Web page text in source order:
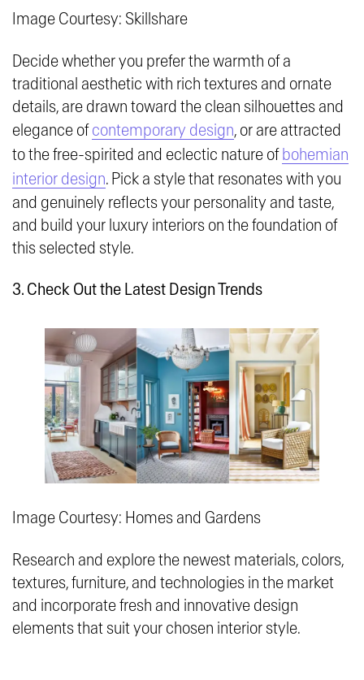
Image Courtesy: Skillshare
Decide whether you prefer the warmth of a
traditional aesthetic with rich textures and ornate
details, are drawn toward the clean silhouettes and
elegance ofcontemporary design, or are attracted
to the free-spirited and eclectic nature of bohemian
interior design. Pick a style that resonates with you
and genuinely reflects your personality and taste,
and build your luxury interiors on the foundation of
this selected style.
3. Check Out the Latest Design Trends
Image Courtesy: Homes and Gardens
Research and explore the newest materials, colors,
textures, furniture, and technologies in the market
and incorporate fresh and innovative design
elements that suit your chosen interior style.